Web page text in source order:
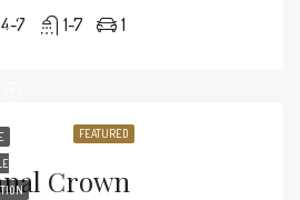
4-7 1-7 1
FEATURED
Crown